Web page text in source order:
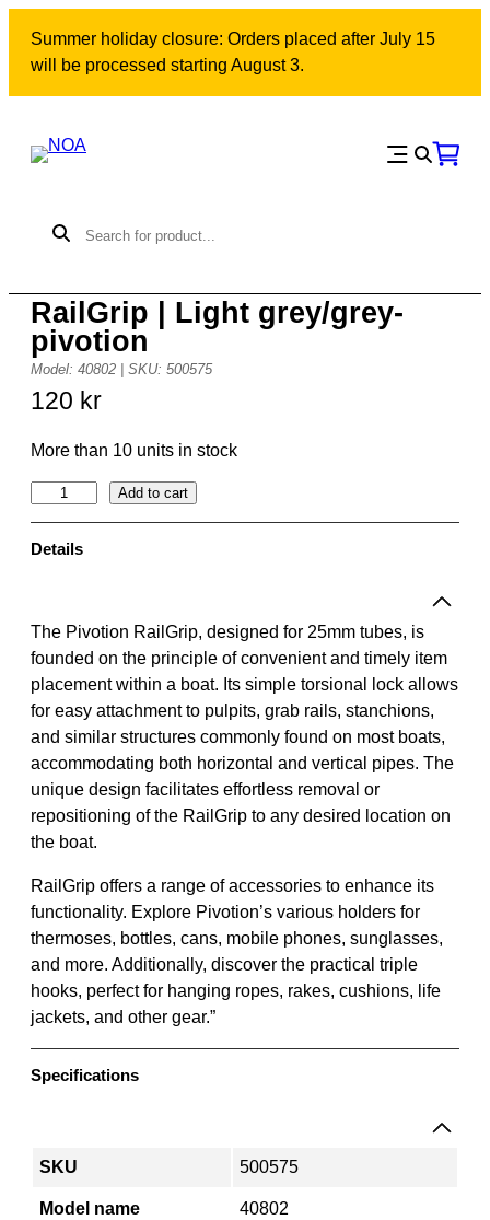
content
Summer holiday closure: Orders placed after July 15
will be processed starting August 3.
RailGrip | Light grey/grey-
pivotion
Model: 40802 | SKU: 500575
120 kr
More than 10 units in stock
a
i
r
i
p
|
L
i
g
h
t
r
e
y
/
g
r
e
y
Add to cart
Details
The Pivotion RailGrip, designed for 25mm tubes, is
founded on the principle of convenient and timely item
placement within a boat. Its simple torsional lock allows
for easy attachment to pulpits, grab rails, stanchions,
and similar structures commonly found on most boats,
accommodating both horizontal and vertical pipes. The
unique design facilitates effortless removal or
repositioning of the RailGrip to any desired location on
the boat.
RailGrip offers a range of accessories to enhance its
functionality. Explore Pivotion’s various holders for
thermoses, bottles, cans, mobile phones, sunglasses,
and more. Additionally, discover the practical triple
hooks, perfect for hanging ropes, rakes, cushions, life
jackets, and other gear.”
Specifications
SKU 500575
Model name 40802